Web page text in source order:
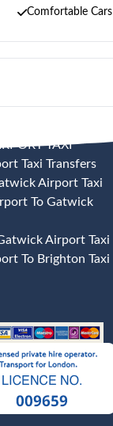
Comfortable Cars
TAXI
Taxi Transfers
Airport Taxi
To Gatwick
Airport Taxi
To Brighton Taxi